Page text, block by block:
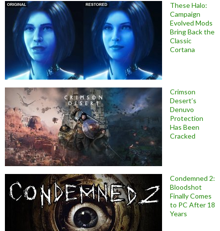
These Halo:
Campaign
Evolved Mods
Bring Back the
Classic
Cortana
Crimson
Desert’s
Denuvo
Protection
Has Been
Cracked
Condemned 2:
Bloodshot
Finally Comes
to PC After 18
Years